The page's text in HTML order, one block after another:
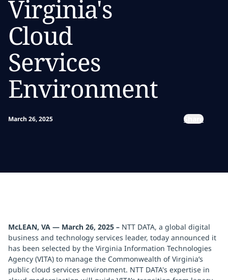
Virginia's
Cloud
Services
Environment
March 26, 2025 Share
McLEAN, VA — March 26, 2025 – NTT DATA, a global digital
business and technology services leader, today announced it
has been selected by the Virginia Information Technologies
Agency (VITA) to manage the Commonwealth of Virginia’s
public cloud services environment. NTT DATA's expertise in